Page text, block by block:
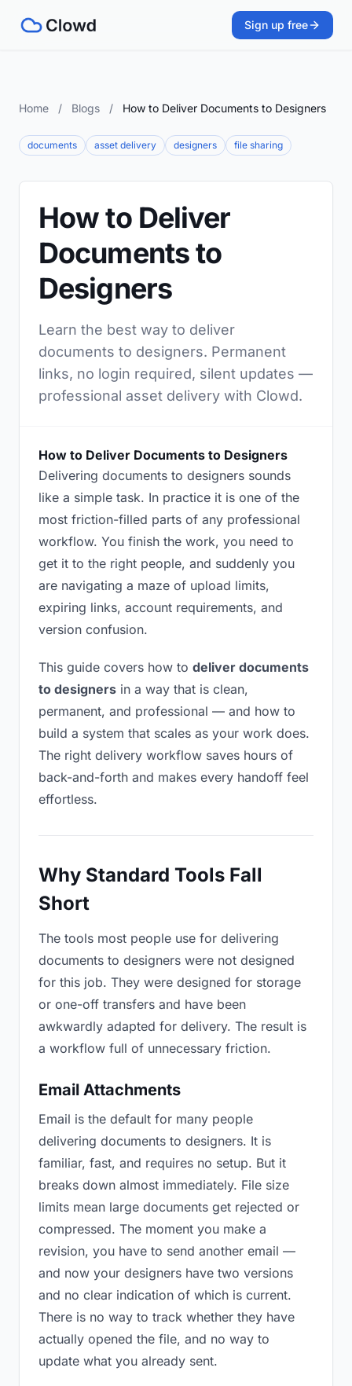
Sign up free
Home / Blogs / How to Deliver Documents to Designers
documents asset delivery designers file sharing
How to Deliver
Documents to
Designers
Learn the best way to deliver
documents to designers. Permanent
links, no login required, silent updates —
professional asset delivery with Clowd.
How to Deliver Documents to Designers
Delivering documents to designers sounds
like a simple task. In practice it is one of the
most friction-filled parts of any professional
workflow. You finish the work, you need to
get it to the right people, and suddenly you
are navigating a maze of upload limits,
expiring links, account requirements, and
version confusion.
This guide covers how to deliver documents
to designers in a way that is clean,
permanent, and professional — and how to
build a system that scales as your work does.
The right delivery workflow saves hours of
back-and-forth and makes every handoff feel
effortless.
Why Standard Tools Fall
Short
The tools most people use for delivering
documents to designers were not designed
for this job. They were designed for storage
or one-off transfers and have been
awkwardly adapted for delivery. The result is
a workflow full of unnecessary friction.
Email Attachments
Email is the default for many people
delivering documents to designers. It is
familiar, fast, and requires no setup. But it
breaks down almost immediately. File size
limits mean large documents get rejected or
compressed. The moment you make a
revision, you have to send another email —
and now your designers have two versions
and no clear indication of which is current.
There is no way to track whether they have
actually opened the file, and no way to
update what you already sent.